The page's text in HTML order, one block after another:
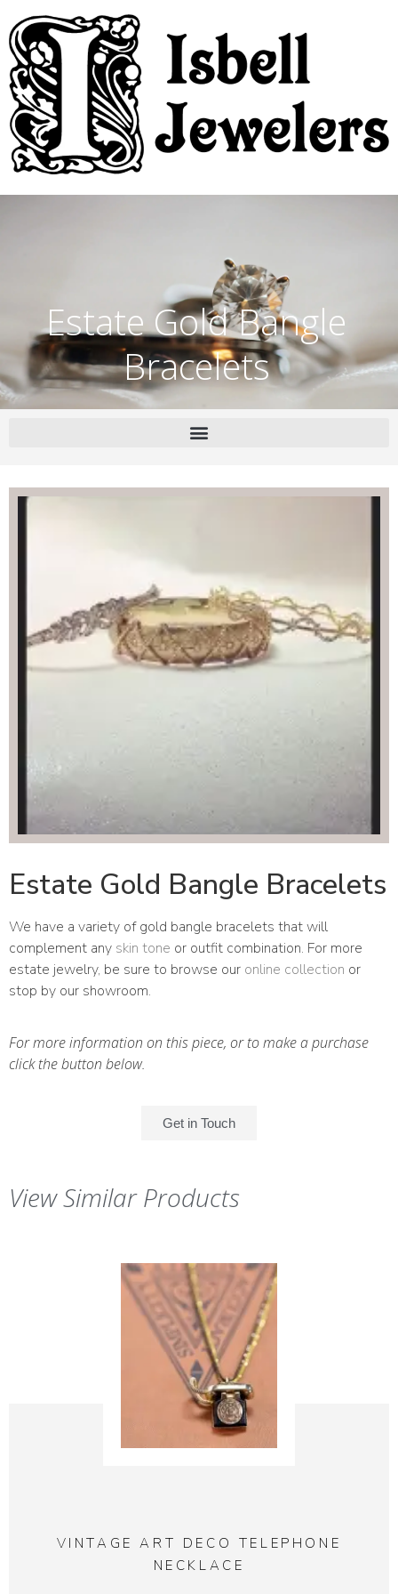
Estate Gold Bangle
Bracelets
Estate Gold Bangle Bracelets
We have a variety of gold bangle bracelets that will
complement any skin tone or outfit combination. For more
estate jewelry, be sure to browse our online collection or
stop by our showroom.
For more information on this piece, or to make a purchase
click the button below.
Get in Touch
View Similar Products
VINTAGE ART DECO TELEPHONE
NECKLACE